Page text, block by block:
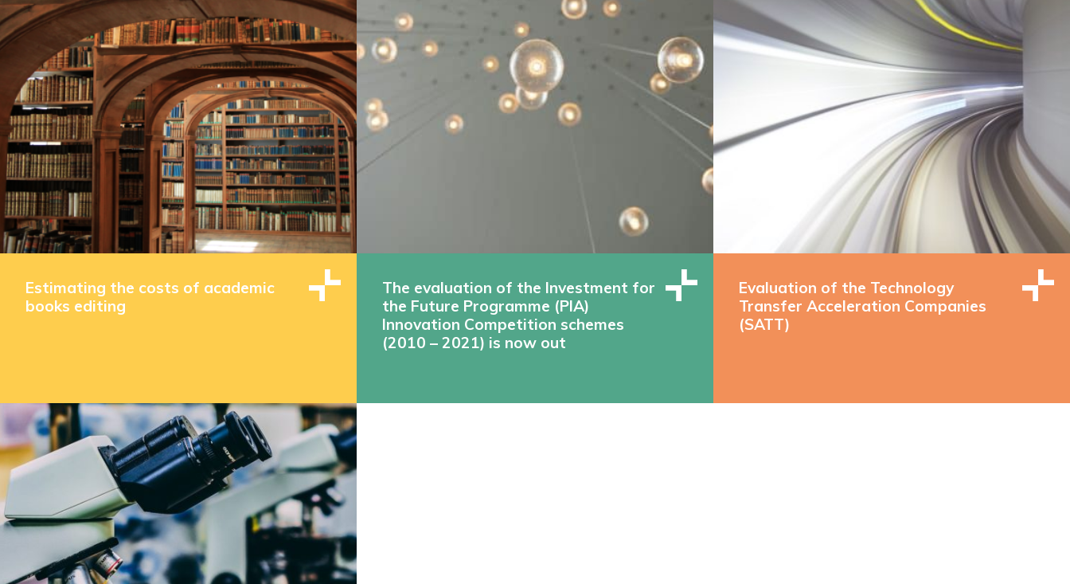
Estimating the costs of academic
books editing
The evaluation of the Investment for
the Future Programme (PIA)
Innovation Competition schemes
(2010 – 2021) is now out
Evaluation of the Technology
Transfer Acceleration Companies
(SATT)